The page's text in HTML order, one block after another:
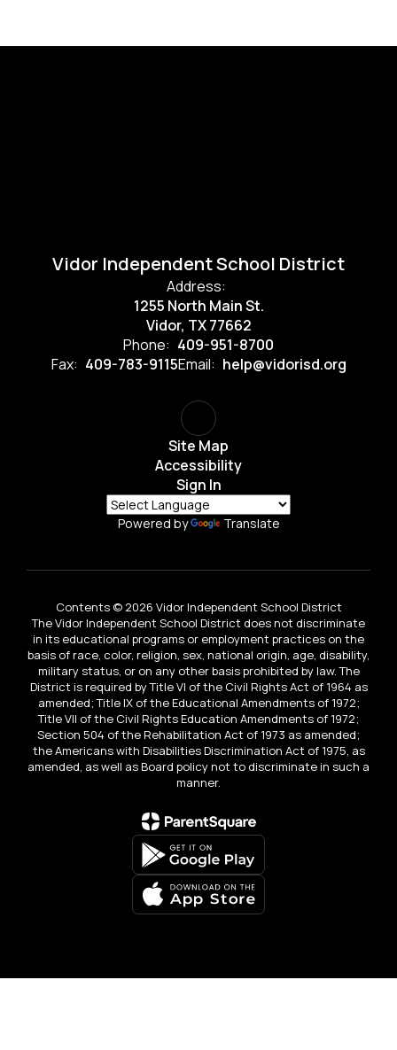
Vidor Independent School District
Address:
1255 North Main St.
Vidor, TX 77662
Phone: 409-951-8700
Fax: 409-783-9115Email: help@vidorisd.org
Site Map
Accessibility
Sign In
Powered by Translate
Contents © 2026 Vidor Independent School District
The Vidor Independent School District does not discriminate
in its educational programs or employment practices on the
basis of race, color, religion, sex, national origin, age, disability,
military status, or on any other basis prohibited by law. The
District is required by Title VI of the Civil Rights Act of 1964 as
amended; Title IX of the Educational Amendments of 1972;
Title VII of the Civil Rights Education Amendments of 1972;
Section 504 of the Rehabilitation Act of 1973 as amended;
the Americans with Disabilities Discrimination Act of 1975, as
amended, as well as Board policy not to discriminate in such a
manner.